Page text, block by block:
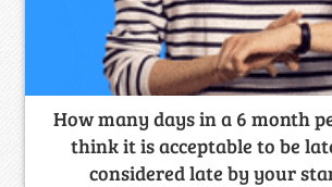
How many days in a 6 month
think it is acceptable to be
considered late by your